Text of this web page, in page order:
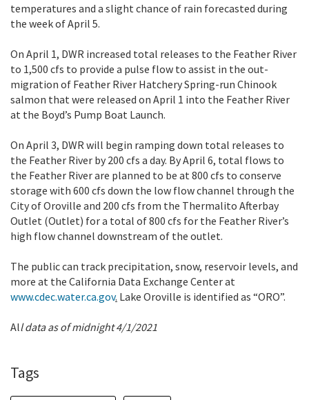
temperatures and a slight chance of rain forecasted during
the week of April 5.
On April 1, DWR increased total releases to the Feather River
to 1,500 cfs to provide a pulse flow to assist in the out-
migration of Feather River Hatchery Spring-run Chinook
salmon that were released on April 1 into the Feather River
at the Boyd’s Pump Boat Launch.
On April 3, DWR will begin ramping down total releases to
the Feather River by 200 cfs a day. By April 6, total flows to
the Feather River are planned to be at 800 cfs to conserve
storage with 600 cfs down the low flow channel through the
City of Oroville and 200 cfs from the Thermalito Afterbay
Outlet (Outlet) for a total of 800 cfs for the Feather River’s
high flow channel downstream of the outlet.
The public can track precipitation, snow, reservoir levels, and
more at the California Data Exchange Center at
www.cdec.water.ca.gov. Lake Oroville is identified as “ORO”.
All data as of midnight 4/1/2021
Tags